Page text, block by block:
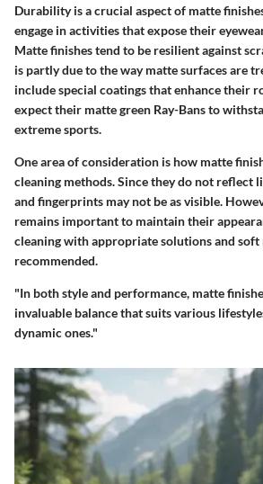
Durability is a crucial aspect of matte
engage in activities that expose their
Matte finishes tend to be resilient against
is partly due to the way matte surfaces are
include special coatings that enhance their
expect their matte green Ray-Bans to
extreme sports.
One area of consideration is how matte
cleaning methods. Since they do not reflect
and fingerprints may not be as visible.
remains important to maintain their
cleaning with appropriate solutions and soft
recommended.
"In both style and performance, matte
invaluable balance that suits various
dynamic ones."